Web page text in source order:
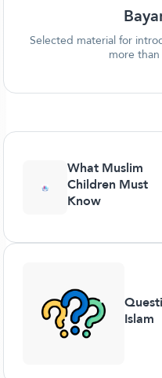
Selected material for
more
What Muslim
Children Must
Know
Islam